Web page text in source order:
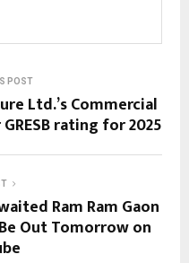
POST
Ltd.’s Commercial
rating for 2025
Ram Ram Gaon
Out Tomorrow on